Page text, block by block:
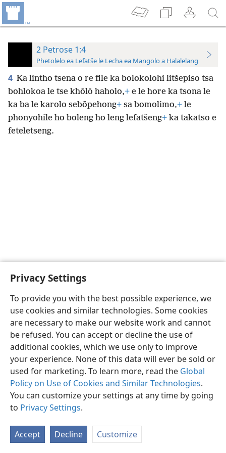
Privacy Settings
To provide you with the best possible experience, we
use cookies and similar technologies. Some cookies
are necessary to make our website work and cannot
be refused. You can accept or decline the use of
additional cookies, which we use only to improve
your experience. None of this data will ever be sold or
used for marketing. To learn more, read the Global
Policy on Use of Cookies and Similar Technologies.
You can customize your settings at any time by going
to Privacy Settings.
Accept Decline Customize
2 Petrose 1:4
Phetolelo ea Lefatše le Lecha ea Mangolo a Halalelang
4 Ka lintho tsena o re file ka bolokolohi litšepiso tsa
bohlokoa le tse khōlō haholo,+ e le hore ka tsona le
ka ba le karolo sebōpehong+ sa bomolimo,+ le
phonyohile ho boleng ho leng lefatšeng+ ka takatso e
feteletseng.
Sesotho (Lesotho) Ikhethele
Copyright© 2026 Watch Tower Bible and Tract Society of Pennsylvania
Tumellano ea ho Boloka Lekunutu
Privacy Settings
JW.ORG Kena